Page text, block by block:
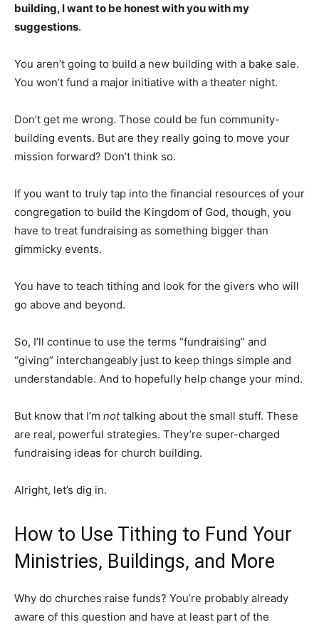
building, I want to be honest with you with my
suggestions.
You aren’t going to build a new building with a bake sale.
You won’t fund a major initiative with a theater night.
Don’t get me wrong. Those could be fun community-
building events. But are they really going to move your
mission forward? Don’t think so.
If you want to truly tap into the financial resources of your
congregation to build the Kingdom of God, though, you
have to treat fundraising as something bigger than
gimmicky events.
You have to teach tithing and look for the givers who will
go above and beyond.
So, I’ll continue to use the terms “fundraising” and
“giving” interchangeably just to keep things simple and
understandable. And to hopefully help change your mind.
But know that I’m nottalking about the small stuff. These
are real, powerful strategies. They’re super-charged
fundraising ideas for church building.
Alright, let’s dig in.
How to Use Tithing to Fund Your
Ministries, Buildings, and More
Why do churches raise funds? You’re probably already
aware of this question and have at least part of the